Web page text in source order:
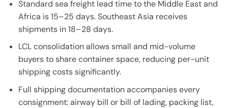
Standard sea freight lead time to the Middle East and
Africa is 15–25 days. Southeast Asia receives
shipments in 18–28 days.
LCL consolidation allows small and mid-volume
buyers to share container space, reducing per-unit
shipping costs significantly.
Full shipping documentation accompanies every
consignment: airway bill or bill of lading, packing list,